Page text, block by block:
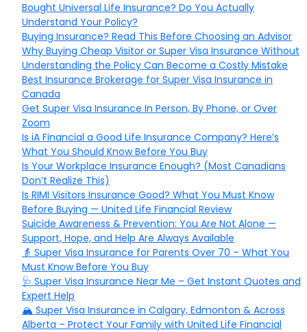
Bought Universal Life Insurance? Do You Actually
Understand Your Policy?
Buying Insurance? Read This Before Choosing an Advisor
Why Buying Cheap Visitor or Super Visa Insurance Without
Understanding the Policy Can Become a Costly Mistake
Best Insurance Brokerage for Super Visa Insurance in
Canada
Get Super Visa Insurance In Person, By Phone, or Over
Zoom
Is iA Financial a Good Life Insurance Company? Here’s
What You Should Know Before You Buy
Is Your Workplace Insurance Enough? (Most Canadians
Don’t Realize This)
Is RIMI Visitors Insurance Good? What You Must Know
Before Buying — United Life Financial Review
Suicide Awareness & Prevention: You Are Not Alone —
Support, Hope, and Help Are Always Available
👵 Super Visa Insurance for Parents Over 70 – What You
Must Know Before You Buy
🩺 Super Visa Insurance Near Me – Get Instant Quotes and
Expert Help
🏔️ Super Visa Insurance in Calgary, Edmonton & Across
Alberta – Protect Your Family with United Life Financial